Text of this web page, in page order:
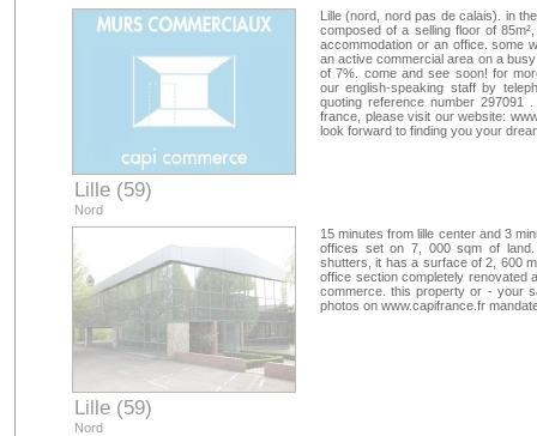
Lille (59)
Nord
Lille (nord, nord pas de calais). in
composed of a selling floor of
accommodation or an office. some
an active commercial area on a
of 7%. come and see soon! for
our english-speaking staff by
quoting reference number
france, please visit our website:
look forward to finding you your
Lille (59)
Nord
15 minutes from lille center and 3
offices set on 7, 000 sqm of
shutters, it has a surface of 2, 600
office section completely renovated
commerce. this property or - your
photos on www.capifrance.fr